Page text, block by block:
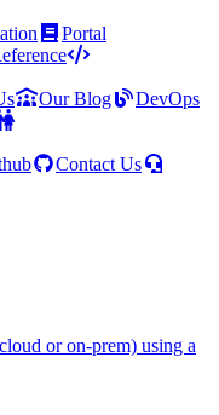
Portal
Our Blog
DevOps
Contact Us
or on-prem) using a